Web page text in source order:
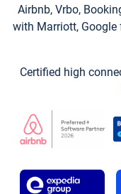
Airbnb, Vrbo,
with Marriott, Google
Certified high